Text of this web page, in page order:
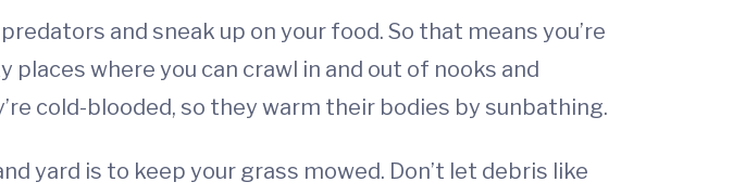
and sneak up on your food. So that means you’re
where you can crawl in and out of nooks and
cold-blooded, so they warm their bodies by sunbathing.
yard is to keep your grass mowed. Don’t let debris like